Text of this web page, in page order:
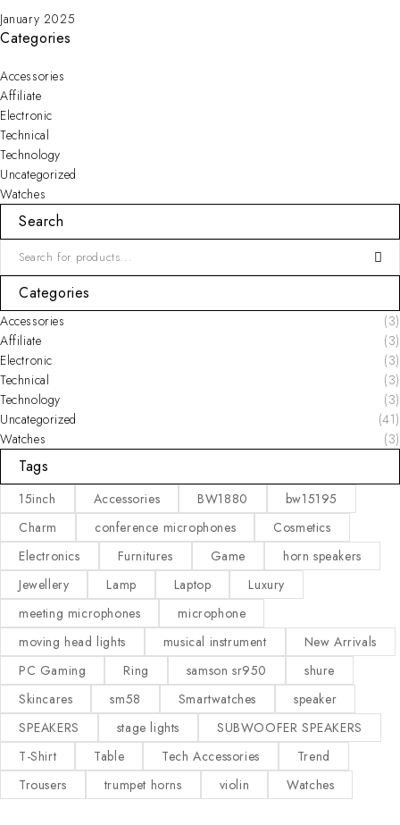
January 2025
Categories
Accessories
Affiliate
Electronic
Technical
Technology
Uncategorized
Watches
Search
Categories
Accessories
(3)
Affiliate
(3)
Electronic
(3)
Technical
(3)
Technology
(3)
Uncategorized
(41)
Watches
(3)
Tags
15inch Accessories BW1880
bw15195
Charm
conference microphones
Cosmetics
Electronics
Furnitures Game
horn speakers
Jewellery
Lamp Laptop
Luxury
meeting microphones
microphone
moving head lights
musical instrument
New Arrivals
PC Gaming
Ring samson sr950
shure
Skincares
sm58 Smartwatches
speaker
SPEAKERS
stage lights
SUBWOOFER SPEAKERS
T-Shirt
Table Tech Accessories
Trend
Trousers
trumpet horns violin Watches